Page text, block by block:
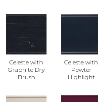
Celeste with
Graphite Dry
Brush
Celeste with
Pewter
Highlight